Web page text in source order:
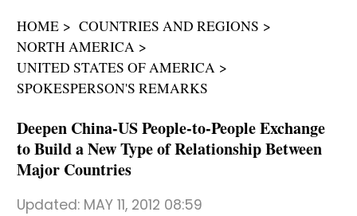
ñol
عربي
HOME
COUNTRIES AND REGIONS
NORTH AMERICA
UNITED STATES OF AMERICA
SPOKESPERSON'S REMARKS
Deepen China-US People-to-People Exchange
to Build a New Type of Relationship Between
Major Countries
Updated: MAY 11, 2012 08:59